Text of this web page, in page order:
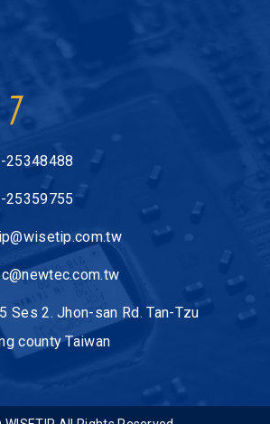
25348488
25359755
Ses 2. Jhon-san Rd. Tan-Tzu
county Taiwan